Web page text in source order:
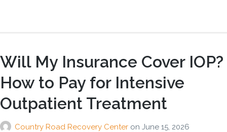
Will My Insurance Cover IOP?
How to Pay for Intensive
Outpatient Treatment
Country Road Recovery Center on June 15, 2026